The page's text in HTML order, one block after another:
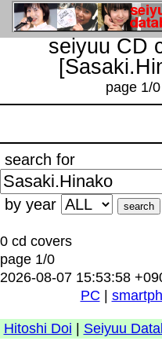
seiyuu CD
page 1/0
search for
by year
0 cd covers
page 1/0
2026-08-07 15:53:58
PC
Hitoshi Doi Seiyuu